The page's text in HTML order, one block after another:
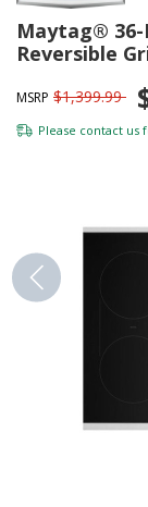
Maytag®
Reversible
MSRP $1,399.99
Please contact us